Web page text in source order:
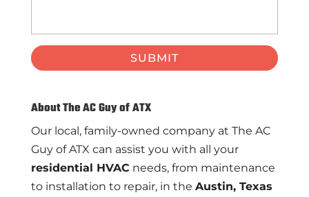
About The AC Guy of ATX
Our local, family-owned company at The AC
Guy of ATX can assist you with all your
residential HVAC needs, from maintenance
to installation to repair, in the Austin, Texas